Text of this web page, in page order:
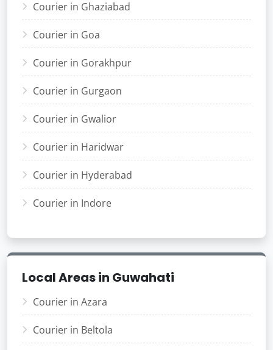
Courier in Ghaziabad
Courier in Goa
Courier in Gorakhpur
Courier in Gurgaon
Courier in Gwalior
Courier in Haridwar
Courier in Hyderabad
Courier in Indore
Local Areas in Guwahati
Courier in Azara
Courier in Beltola